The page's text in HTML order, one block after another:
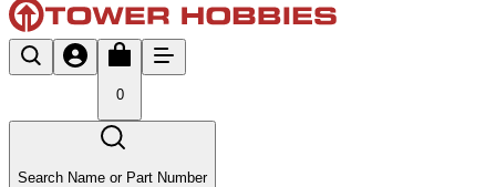
0
Search Name or Part Number